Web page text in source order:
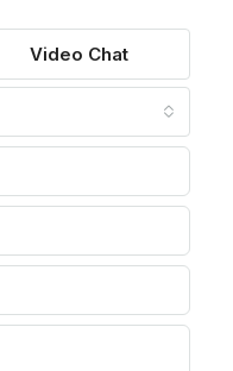
Video Chat